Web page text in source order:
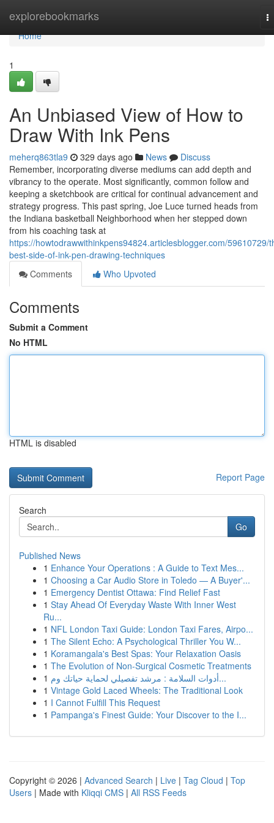
explorebookmarks
Home
Home
1
An Unbiased View of How to
Draw With Ink Pens
meherq863tla9 329 days ago News
Discuss
Remember, incorporating diverse mediums can add depth and
vibrancy to the operate. Most significantly, common follow and
keeping a sketchbook are critical for continual advancement and
strategy progress. This past spring, Joe Luce turned heads from
the Indiana basketball Neighborhood when her stepped down
from his coaching task at
https://howtodrawwithinkpens94824.articlesblogger.com/59610729/
best-side-of-ink-pen-drawing-techniques
Comments
Who Upvoted
Comments
Submit a Comment
No HTML
HTML is disabled
Report Page
Search
Go
Published News
1 Enhance Your Operations : A Guide to Text Mes...
1 Choosing a Car Audio Store in Toledo — A Buyer'...
1 Emergency Dentist Ottawa: Find Relief Fast
1 Stay Ahead Of Everyday Waste With Inner West
Ru...
1 NFL London Taxi Guide: London Taxi Fares, Airpo...
1 The Silent Echo: A Psychological Thriller You W...
1 Koramangala's Best Spas: Your Relaxation Oasis
1 The Evolution of Non-Surgical Cosmetic Treatments
1
أدوات السلامة : مرشد تفصيلي لحماية حياتك وم...
1 Vintage Gold Laced Wheels: The Traditional Look
1 I Cannot Fulfill This Request
1 Pampanga's Finest Guide: Your Discover to the I...
Copyright © 2026 | Advanced Search | Live | Tag Cloud | Top
Users | Made with Kliqqi CMS | All RSS Feeds